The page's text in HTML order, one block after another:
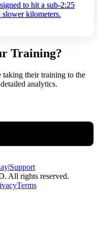
to hit a sub‑2:25
slower kilometers.
Training?
their training to the
analytics.
|Support
All rights reserved.
Terms